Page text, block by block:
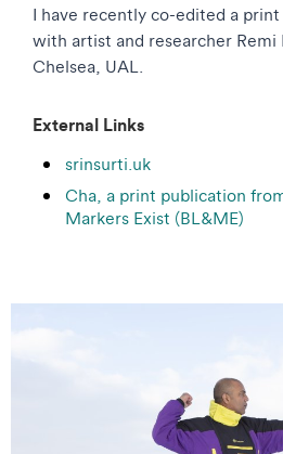
I have recently co-edited a
with artist and researcher Remi
Chelsea, UAL.
External Links
srinsurti.uk
Cha, a print publication
Markers Exist (BL&ME)